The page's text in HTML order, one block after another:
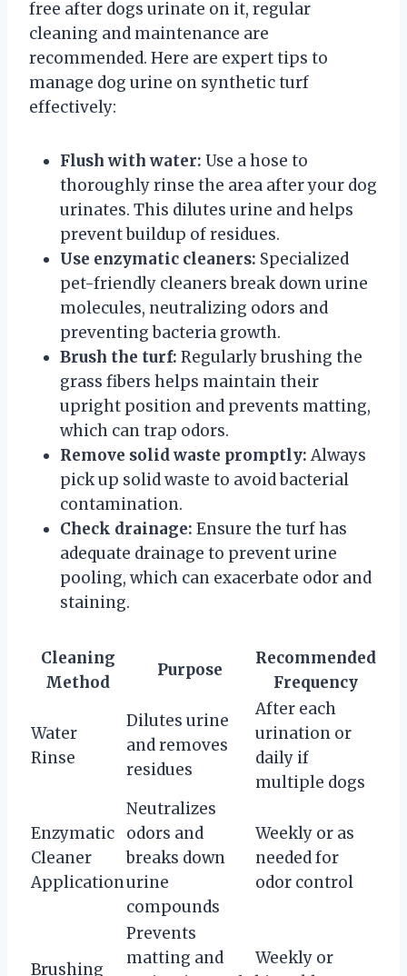
free after dogs urinate on it, regular
cleaning and maintenance are
recommended. Here are expert tips to
manage dog urine on synthetic turf
effectively:
Flush with water: Use a hose to
thoroughly rinse the area after your dog
urinates. This dilutes urine and helps
prevent buildup of residues.
Use enzymatic cleaners: Specialized
pet-friendly cleaners break down urine
molecules, neutralizing odors and
preventing bacteria growth.
Brush the turf: Regularly brushing the
grass fibers helps maintain their
upright position and prevents matting,
which can trap odors.
Remove solid waste promptly: Always
pick up solid waste to avoid bacterial
contamination.
Check drainage: Ensure the turf has
adequate drainage to prevent urine
pooling, which can exacerbate odor and
staining.
Cleaning
Method
Purpose
Recommended
Frequency
Water
Rinse
Dilutes urine
and removes
residues
After each
urination or
daily if
multiple dogs
Enzymatic
Cleaner
Application
Neutralizes
odors and
breaks down
urine
compounds
Weekly or as
needed for
odor control
Brushing
Prevents
matting and
Weekly or